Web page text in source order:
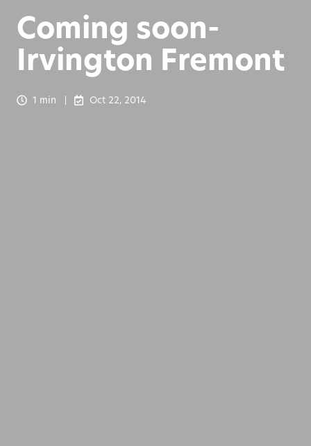
Coming soon-
Irvington Fremont
1 min Oct 22, 2014